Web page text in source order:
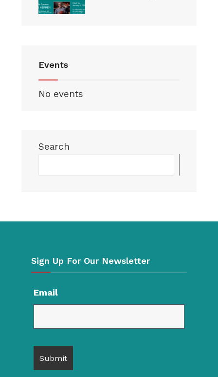
Events
No events
Search
Sign Up For Our Newsletter
Email